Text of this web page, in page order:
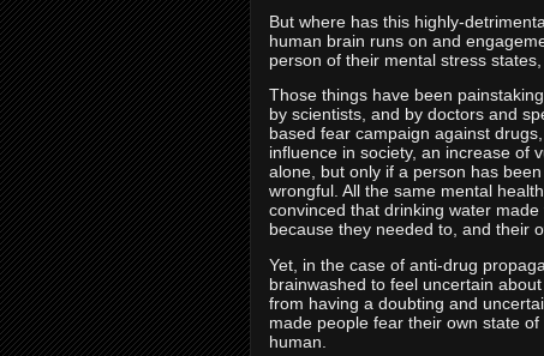
But where has this highly-
human brain runs on and
person of their mental stress
Those things have been
by scientists, and by doctors and
based fear campaign against
influence in society, an increase of
alone, but only if a person has
wrongful. All the same mental
convinced that drinking water
because they needed to, and their
Yet, in the case of anti-drug
brainwashed to feel uncertain
from having a doubting and
made people fear their own state
human.